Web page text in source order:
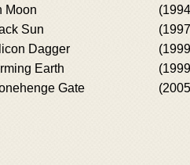
Moon
Sun
Dagger
Earth
Gate